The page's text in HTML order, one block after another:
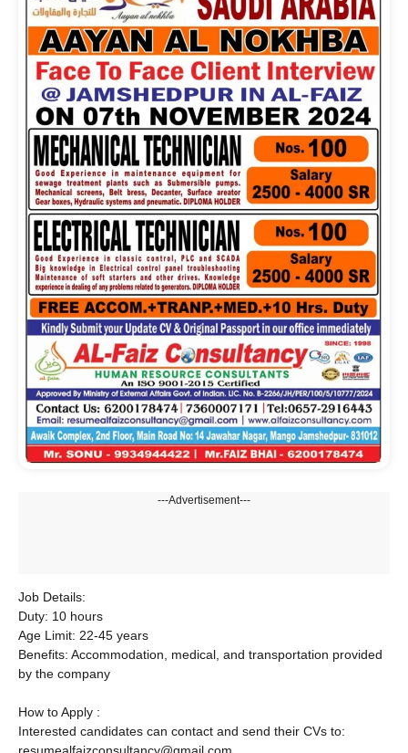
---Advertisement---
Job Details:
Duty: 10 hours
Age Limit: 22-45 years
Benefits: Accommodation, medical, and transportation provided
by the company
How to Apply :
Interested candidates can contact and send their CVs to: